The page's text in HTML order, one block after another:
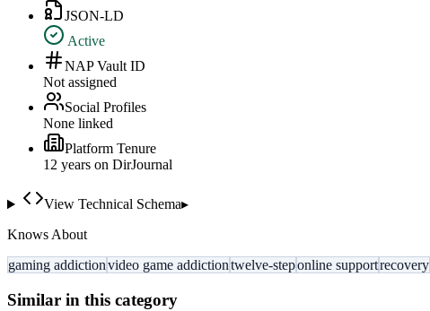
JSON-LD
Active
NAP Vault ID
Not assigned
Social Profiles
None linked
Platform Tenure
12 years on DirJournal
View Technical Schema▸
Knows About
gaming addictionvideo game addictiontwelve-steponline supportrecovery
Similar in this category